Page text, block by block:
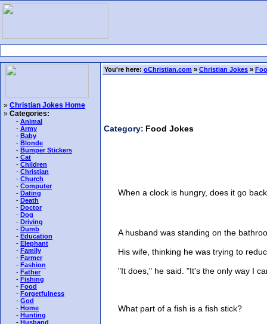
» Christian Jokes Home
» Categories:
- Animal
- Army
- Baby
- Blonde
- Bumper Stickers
- Cat
- Children
- Christian
- Church
- Computer
- Dating
- Death
- Doctor
- Dog
- Driving
- Dumb
- Education
- Elephant
- Family
- Farmer
- Fashion
- Father
- Fishing
- Food
- Forgetfulness
- God
- Home
- Hunting
- Husband
You're here: oChristian.com » Christian Jokes »
Category: Food Jokes
When a clock is hungry, does it go
A husband was standing on the
His wife, thinking he was trying to
"It does," he said. "It's the only way I
What part of a fish is a fish stick?